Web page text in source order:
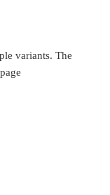
variants. The